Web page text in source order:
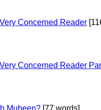
Concerned Reader
Concerned Reader
Mubeen? [77 words]